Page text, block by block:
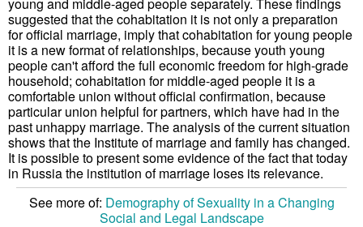
suggested that the cohabitation it is not only a preparation
for official marriage, imply that cohabitation for young people
it is a new format of relationships, because youth young
people can't afford the full economic freedom for high-grade
household; cohabitation for middle-aged people it is a
comfortable union without official confirmation, because
particular union helpful for partners, which have had in the
past unhappy marriage. The analysis of the current situation
shows that the Institute of marriage and family has changed.
It is possible to present some evidence of the fact that today
in Russia the institution of marriage loses its relevance.
See more of: Demography of Sexuality in a Changing
Social and Legal Landscape